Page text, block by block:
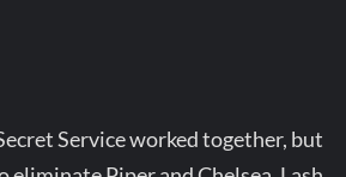
Service worked together, but